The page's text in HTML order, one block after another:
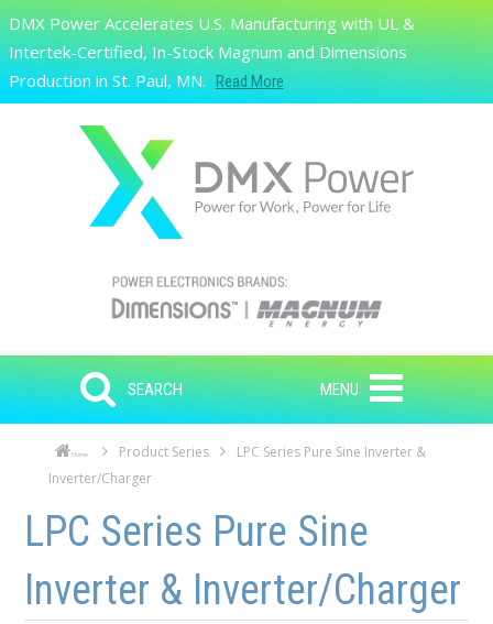
Skip to main content
Search
DMX Power Accelerates U.S. Manufacturing with UL &
Intertek-Certified, In-Stock Magnum and Dimensions
Production in St. Paul, MN.
Read More
SEARCH MENU
Home Product Series
LPC Series Pure Sine Inverter &
Inverter/Charger
Skip to main content
Skip to navigation
LPC Series Pure Sine
Inverter & Inverter/Charger